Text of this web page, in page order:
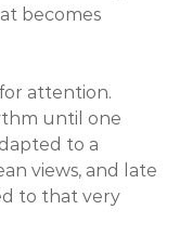
becomes
attention.
until one
to a
views, and late
to that very